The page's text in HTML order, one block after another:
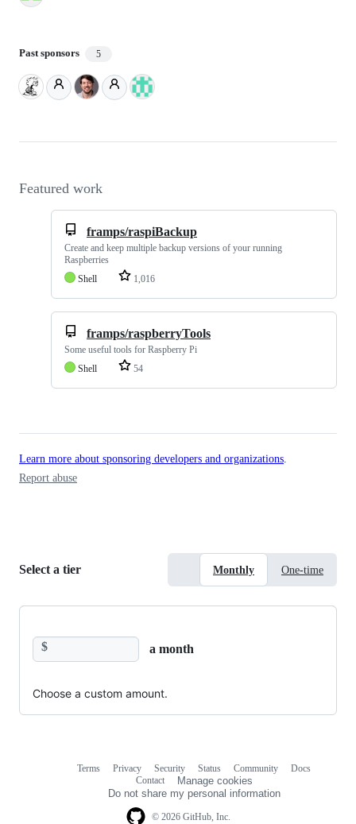
Past sponsors 5
Featured work
framps/raspiBackup
Create and keep multiple backup versions of your running
Raspberries
Shell
1,016
framps/raspberryTools
Some useful tools for Raspberry Pi
Shell
54
Learn more about sponsoring developers and organizations.
Report abuse
Select a tier Monthly One-time
$ a month
Choose a custom amount.
© 2026 GitHub, Inc.
Terms Privacy Security Status Community
Docs
Contact
Manage cookies
Do not share my personal information